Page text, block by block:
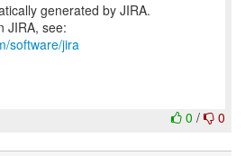
generated by JIRA.
JIRA, see:
software/jira
0 / 0